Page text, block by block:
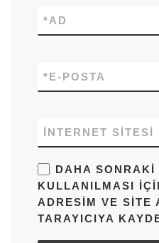
AD
*
E-POSTA
*
İNTERNET SITESI
DAHA SONRAKI
KULLANILMASI
ADRESIM VE SITE
TARAYICIYA